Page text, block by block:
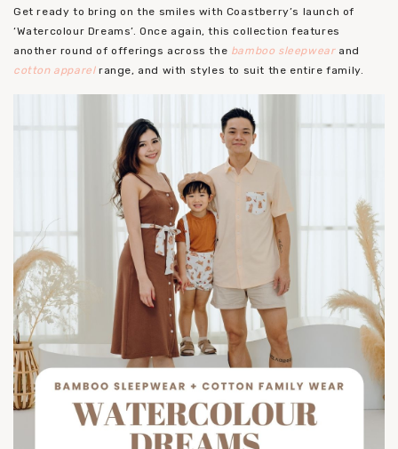
Get ready to bring on the smiles with Coastberry’s launch of
‘Watercolour Dreams’. Once again, this collection features
another round of offerings across the bamboo sleepwearand
cotton apparel range, and with styles to suit the entire family.